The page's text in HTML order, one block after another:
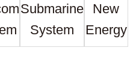
Submarine
System
New
Energy